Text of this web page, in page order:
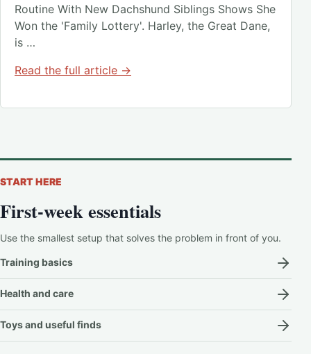
Routine With New Dachshund Siblings Shows She
Won the 'Family Lottery'. Harley, the Great Dane,
is …
Read the full article →
START HERE
First-week essentials
Use the smallest setup that solves the problem in front of you.
Training basics
Health and care
Toys and useful finds